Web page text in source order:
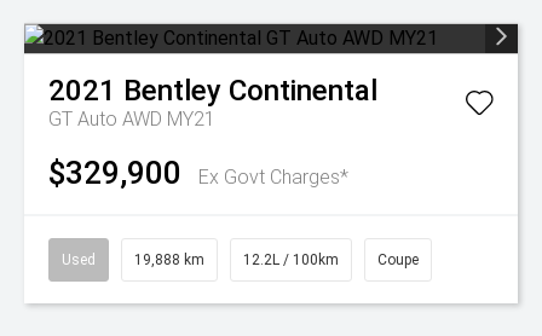
2021 Bentley Continental
GT Auto AWD MY21
$329,900 Ex Govt Charges*
Used 19,888 km 12.2L / 100km Coupe